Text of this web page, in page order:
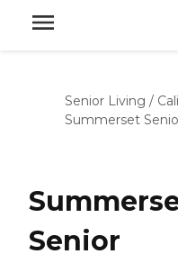
Senior Living /
Summerset
Senior